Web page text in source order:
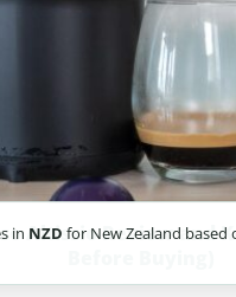
Altissio Review and
in NZD for New Zealand based